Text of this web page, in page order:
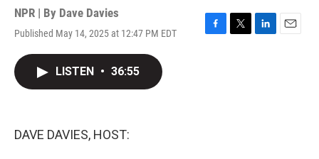
NPR | By Dave Davies
Published May 14, 2025 at 12:47 PM EDT
F
T
L
E
LISTEN • 36:55
DAVE DAVIES, HOST: